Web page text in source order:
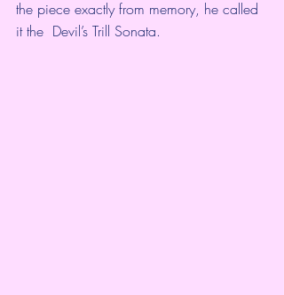
the piece exactly from memory, he called
it the  Devil’s Trill Sonata.